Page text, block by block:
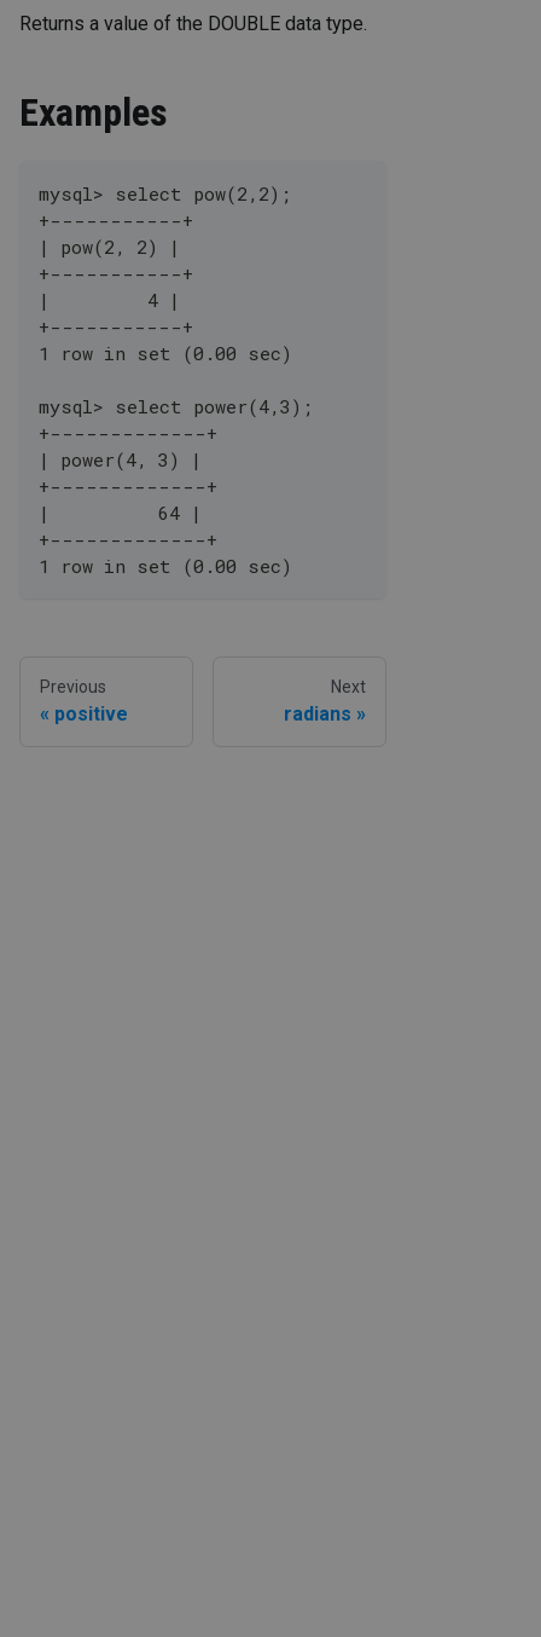
Returns a value of the DOUBLE data type.
Examples
mysql> select pow(2,2);
+-----------+
| pow(2, 2) |
+-----------+
|         4 |
+-----------+
1 row in set (0.00 sec)
mysql> select power(4,3);
+-------------+
| power(4, 3) |
+-------------+
|          64 |
+-------------+
1 row in set (0.00 sec)
Previous
positive
Next
radians